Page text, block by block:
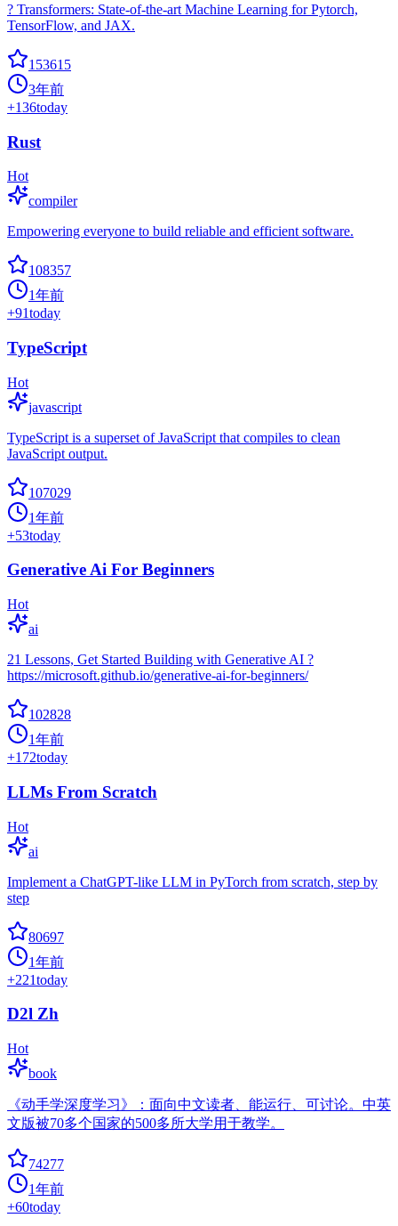
? Transformers: State-of-the-art Machine Learning for Pytorch,
TensorFlow, and JAX.
153615
3年前
+136today
Rust
Hot
compiler
Empowering everyone to build reliable and efficient software.
108357
1年前
+91today
TypeScript
Hot
javascript
TypeScript is a superset of JavaScript that compiles to clean
JavaScript output.
107029
1年前
+53today
Generative Ai For Beginners
Hot
ai
21 Lessons, Get Started Building with Generative AI ?
https://microsoft.github.io/generative-ai-for-beginners/
102828
1年前
+172today
LLMs From Scratch
Hot
ai
Implement a ChatGPT-like LLM in PyTorch from scratch, step by
step
80697
1年前
+221today
D2l Zh
Hot
book
《动手学深度学习》：面向中文读者、能运行、可讨论。中英
文版被70多个国家的500多所大学用于教学。
74277
1年前
+60today